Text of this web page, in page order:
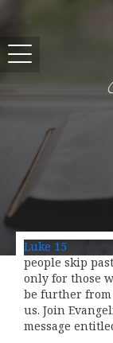
Luke 15 gives
people skip
only for those
be further from
us. Join
message